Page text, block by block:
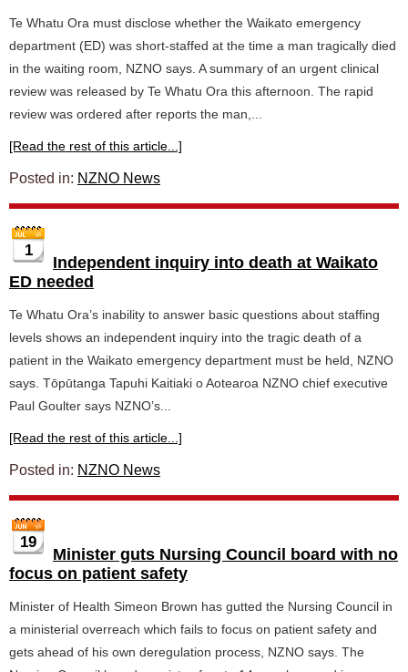
Te Whatu Ora must disclose whether the Waikato emergency
department (ED) was short-staffed at the time a man tragically died
in the waiting room, NZNO says. A summary of an urgent clinical
review was released by Te Whatu Ora this afternoon. The rapid
review was ordered after reports the man,...
[Read the rest of this article...]
Posted in: NZNO News
1
Independent inquiry into death at Waikato
ED needed
Te Whatu Ora’s inability to answer basic questions about staffing
levels shows an independent inquiry into the tragic death of a
patient in the Waikato emergency department must be held, NZNO
says. Tōpūtanga Tapuhi Kaitiaki o Aotearoa NZNO chief executive
Paul Goulter says NZNO’s...
[Read the rest of this article...]
Posted in: NZNO News
19
Minister guts Nursing Council board with no
focus on patient safety
Minister of Health Simeon Brown has gutted the Nursing Council in
a ministerial overreach which fails to focus on patient safety and
gets ahead of his own deregulation process, NZNO says. The